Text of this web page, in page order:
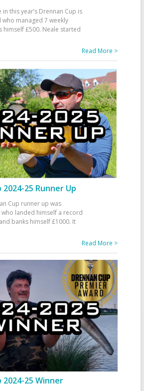
this year’s Drennan Cup is
managed 7 weekly
himself £500. Neale started
Read More >
2024-25 Runner Up
Cup runner up was
who landed himself a record
banks himself £1000. It
Read More >
2024-25 Winner